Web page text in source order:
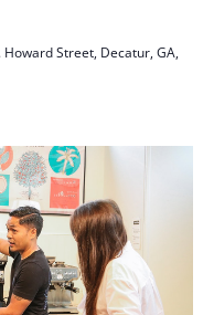
Howard Street, Decatur, GA,